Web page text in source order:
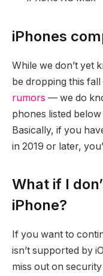
iPhones
While we don’t yet
be dropping this
rumors — we do
phones listed
Basically, if you
in 2019 or later,
What if I
iPhone?
If you want to
isn’t supported by
miss out on